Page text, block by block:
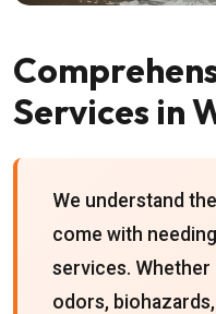
Services in
We understand
come with
services. Whether
odors,